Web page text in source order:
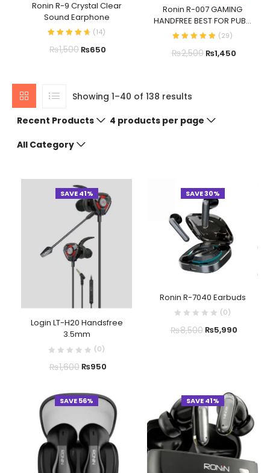
Ronin R-9 Crystal Clear
Sound Earphone
(14)
₨1,500₨650
Ronin R-007 GAMING
HANDFREE BEST FOR PUB...
(29)
₨2,500₨1,450
Showing 1–40 of 138 results
Recent Products
4 products per page
All Category
SAVE 41%
Login LT-H20 Handsfree
3.5mm
(0)
₨1,600₨950
SAVE 30%
Ronin R-7040 Earbuds
(0)
₨8,500₨5,990
SAVE 56% SAVE 41%